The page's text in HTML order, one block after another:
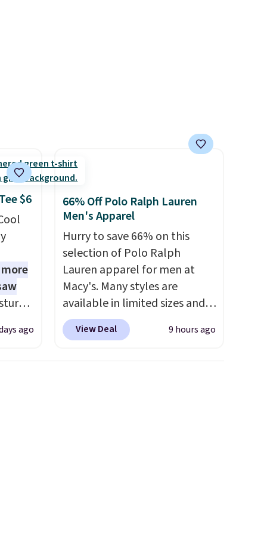
it
are
$6
ago
66% Off Polo Ralph Lauren
Men's Apparel
Hurry to save 66% on this
selection of Polo Ralph
Lauren apparel for men at
Macy's. Many styles are
available in limited sizes and
selling out quickly. Our pick is
this Double-Knit Track Jacket,
View Deal 9 hours ago